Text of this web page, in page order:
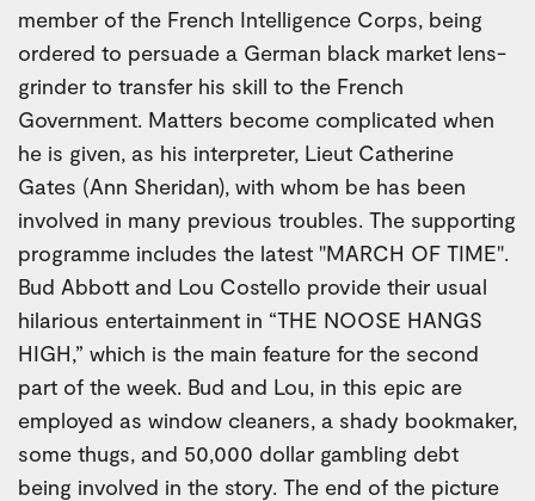
member of the French Intelligence Corps, being
ordered to persuade a German black market lens-
grinder to transfer his skill to the French
Government. Matters become complicated when
he is given, as his interpreter, Lieut Catherine
Gates (Ann Sheridan), with whom be has been
involved in many previous troubles. The supporting
programme includes the latest "MARCH OF TIME".
Bud Abbott and Lou Costello provide their usual
hilarious entertainment in “THE NOOSE HANGS
HIGH,” which is the main feature for the second
part of the week. Bud and Lou, in this epic are
employed as window cleaners, a shady bookmaker,
some thugs, and 50,000 dollar gambling debt
being involved in the story. The end of the picture